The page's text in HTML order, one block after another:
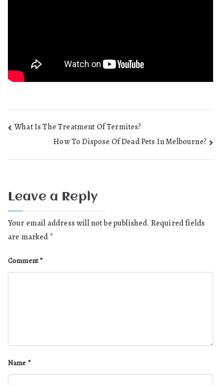
Post
navigation
What Is The Treatment Of Termites?
How To Dispose Of Dead Pets In Melbourne?
Leave a Reply
Your email address will not be published. Required fields
are marked *
Comment*
Name *